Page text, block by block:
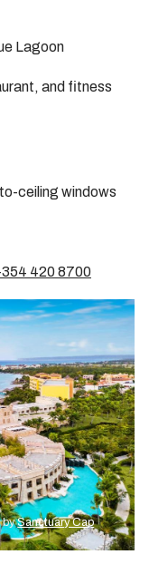
Lagoon
and fitness
ceiling windows
420 8700
bySanctuary Cap